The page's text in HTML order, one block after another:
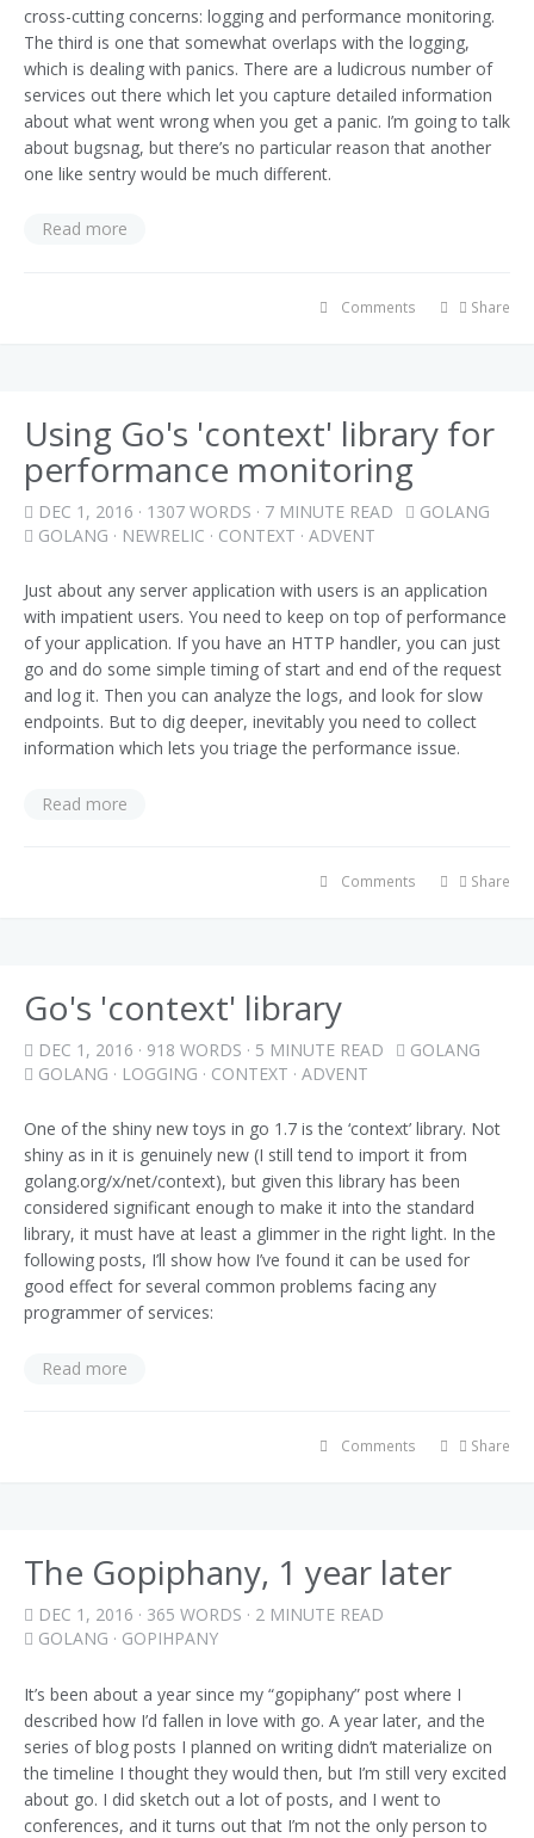
cross-cutting concerns: logging and performance monitoring.
The third is one that somewhat overlaps with the logging,
which is dealing with panics. There are a ludicrous number of
services out there which let you capture detailed information
about what went wrong when you get a panic. I’m going to talk
about bugsnag, but there’s no particular reason that another
one like sentry would be much different.
Read more
Share
Comments
Using Go's 'context' library for
performance monitoring
DEC 1, 2016 · 1307 WORDS · 7 MINUTE READ
GOLANG
GOLANG · NEWRELIC · CONTEXT · ADVENT
Just about any server application with users is an application
with impatient users. You need to keep on top of performance
of your application. If you have an HTTP handler, you can just
go and do some simple timing of start and end of the request
and log it. Then you can analyze the logs, and look for slow
endpoints. But to dig deeper, inevitably you need to collect
information which lets you triage the performance issue.
Read more
Share
Comments
Go's 'context' library
DEC 1, 2016 · 918 WORDS · 5 MINUTE READ
GOLANG
GOLANG · LOGGING · CONTEXT · ADVENT
One of the shiny new toys in go 1.7 is the ‘context’ library. Not
shiny as in it is genuinely new (I still tend to import it from
golang.org/x/net/context), but given this library has been
considered significant enough to make it into the standard
library, it must have at least a glimmer in the right light. In the
following posts, I’ll show how I’ve found it can be used for
good effect for several common problems facing any
programmer of services:
Read more
Share
Comments
The Gopiphany, 1 year later
DEC 1, 2016 · 365 WORDS · 2 MINUTE READ
GOLANG · GOPIHPANY
It’s been about a year since my “gopiphany” post where I
described how I’d fallen in love with go. A year later, and the
series of blog posts I planned on writing didn’t materialize on
the timeline I thought they would then, but I’m still very excited
about go. I did sketch out a lot of posts, and I went to
conferences, and it turns out that I’m not the only person to